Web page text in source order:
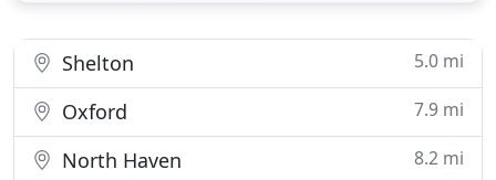
a
Shelton 5.0 mi
Oxford 7.9 mi
North Haven 8.2 mi